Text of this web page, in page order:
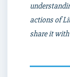
actions of
share it